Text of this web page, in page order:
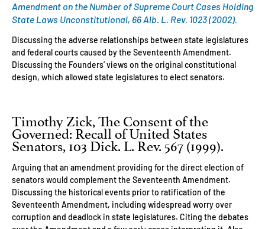
Amendment on the Number of Supreme Court Cases Holding
State Laws Unconstitutional, 66 Alb. L. Rev. 1023 (2002).
Discussing the adverse relationships between state legislatures
and federal courts caused by the Seventeenth Amendment.
Discussing the Founders’ views on the original constitutional
design, which allowed state legislatures to elect senators.
Timothy Zick, The Consent of the
Governed: Recall of United States
Senators, 103 Dick. L. Rev. 567 (1999).
Arguing that an amendment providing for the direct election of
senators would complement the Seventeenth Amendment.
Discussing the historical events prior to ratification of the
Seventeenth Amendment, including widespread worry over
corruption and deadlock in state legislatures. Citing the debates